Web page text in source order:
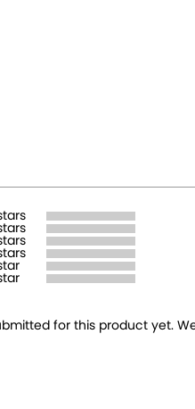
for this product yet.